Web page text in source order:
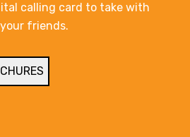
calling card to take with
friends.